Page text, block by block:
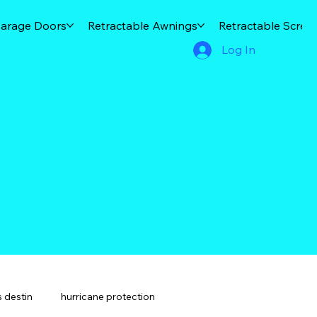
Log In
Doors Retractable Awnings Retractable
destin hurricane protection